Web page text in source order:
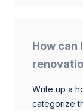
How can
Write up a
categorize